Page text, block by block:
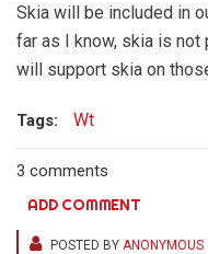
Skia will be included in
far as I know, skia is not
will support skia on
Tags: Wt
3 comments
ADD COMMENT
POSTED BY ANONYMOUS